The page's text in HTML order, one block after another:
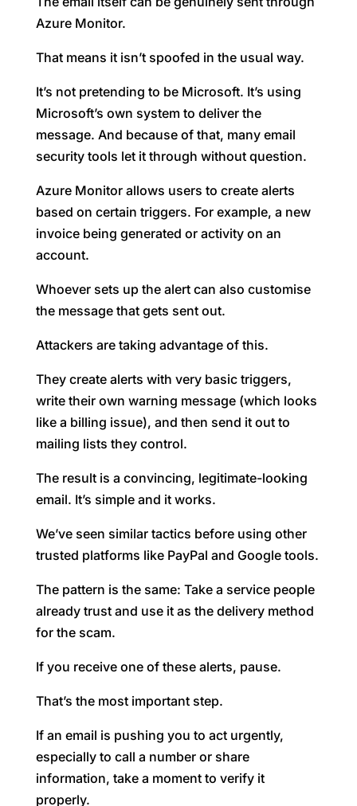
Azure Monitor.
That means it isn’t spoofed in the usual way.
It’s not pretending to be Microsoft. It’s using
Microsoft’s own system to deliver the
message. And because of that, many email
security tools let it through without question.
Azure Monitor allows users to create alerts
based on certain triggers. For example, a new
invoice being generated or activity on an
account.
Whoever sets up the alert can also customise
the message that gets sent out.
Attackers are taking advantage of this.
They create alerts with very basic triggers,
write their own warning message (which looks
like a billing issue), and then send it out to
mailing lists they control.
The result is a convincing, legitimate-looking
email. It’s simple and it works.
We’ve seen similar tactics before using other
trusted platforms like PayPal and Google tools.
The pattern is the same: Take a service people
already trust and use it as the delivery method
for the scam.
If you receive one of these alerts, pause.
That’s the most important step.
If an email is pushing you to act urgently,
especially to call a number or share
information, take a moment to verify it
properly.